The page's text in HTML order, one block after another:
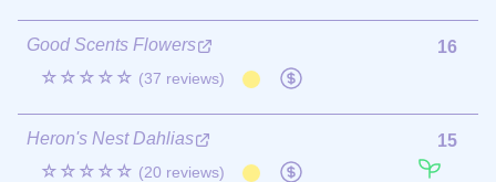
Good Scents Flowers
☆☆☆☆☆ (37 reviews)
16
Heron's Nest Dahlias
☆☆☆☆☆ (20 reviews)
15